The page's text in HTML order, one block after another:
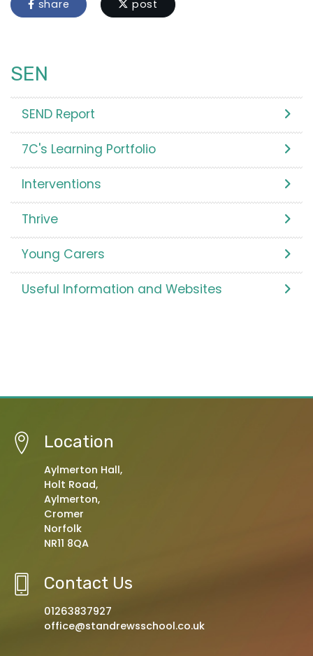
share post
SEN
SEND Report
7C's Learning Portfolio
Interventions
Thrive
Young Carers
Useful Information and Websites
Location
Aylmerton Hall,
Holt Road,
Aylmerton,
Cromer
Norfolk
NR11 8QA
Contact Us
01263837927
office@standrewsschool.co.uk